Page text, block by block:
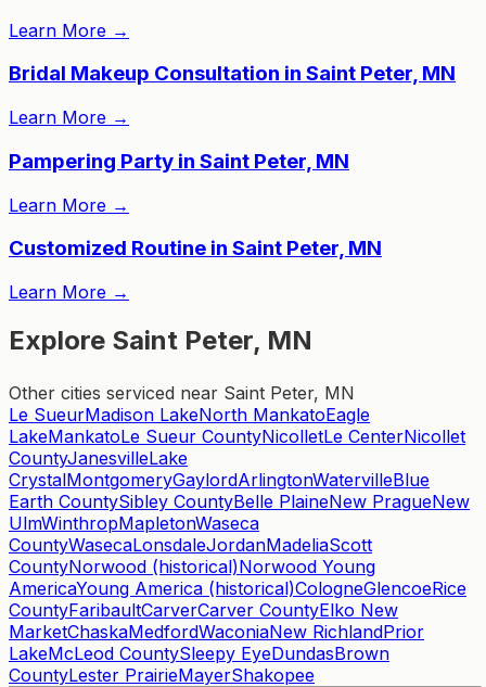
Learn More →
Bridal Makeup Consultation in Saint Peter, MN
Learn More →
Pampering Party in Saint Peter, MN
Learn More →
Customized Routine in Saint Peter, MN
Learn More →
Explore Saint Peter, MN
Other cities serviced near Saint Peter, MN
Le SueurMadison LakeNorth MankatoEagle
LakeMankatoLe Sueur CountyNicolletLe CenterNicollet
CountyJanesvilleLake
CrystalMontgomeryGaylordArlingtonWatervilleBlue
Earth CountySibley CountyBelle PlaineNew PragueNew
UlmWinthropMapletonWaseca
CountyWasecaLonsdaleJordanMadeliaScott
CountyNorwood (historical)Norwood Young
AmericaYoung America (historical)CologneGlencoeRice
CountyFaribaultCarverCarver CountyElko New
MarketChaskaMedfordWaconiaNew RichlandPrior
LakeMcLeod CountySleepy EyeDundasBrown
CountyLester PrairieMayerShakopee